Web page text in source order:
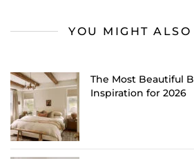
YOU MIGHT ALSO
The Most Beautiful
Inspiration for 2026